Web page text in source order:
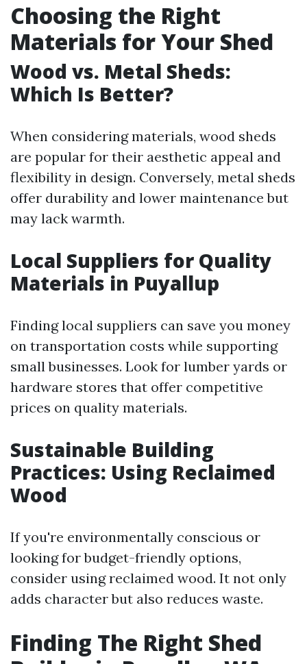
Choosing the Right
Materials for Your Shed
Wood vs. Metal Sheds:
Which Is Better?
When considering materials, wood sheds
are popular for their aesthetic appeal and
flexibility in design. Conversely, metal sheds
offer durability and lower maintenance but
may lack warmth.
Local Suppliers for Quality
Materials in Puyallup
Finding local suppliers can save you money
on transportation costs while supporting
small businesses. Look for lumber yards or
hardware stores that offer competitive
prices on quality materials.
Sustainable Building
Practices: Using Reclaimed
Wood
If you're environmentally conscious or
looking for budget-friendly options,
consider using reclaimed wood. It not only
adds character but also reduces waste.
Finding The Right Shed